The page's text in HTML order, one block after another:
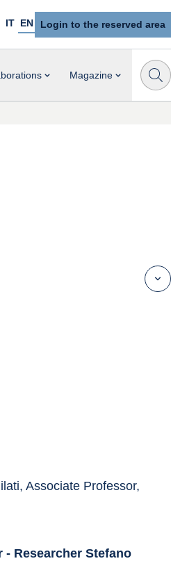
IT EN Login to the reserved area
Magazine
Associate Professor,
- Researcher Stefano